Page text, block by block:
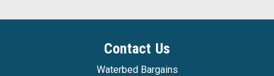
Contact Us
Waterbed Bargains